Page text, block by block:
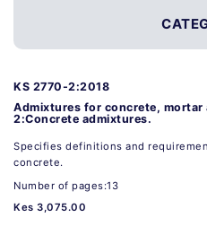
KS 2770-2:2018
Admixtures for concrete,
2:Concrete admixtures.
Specifies definitions and
concrete.
Number of pages:13
Kes 3,075.00